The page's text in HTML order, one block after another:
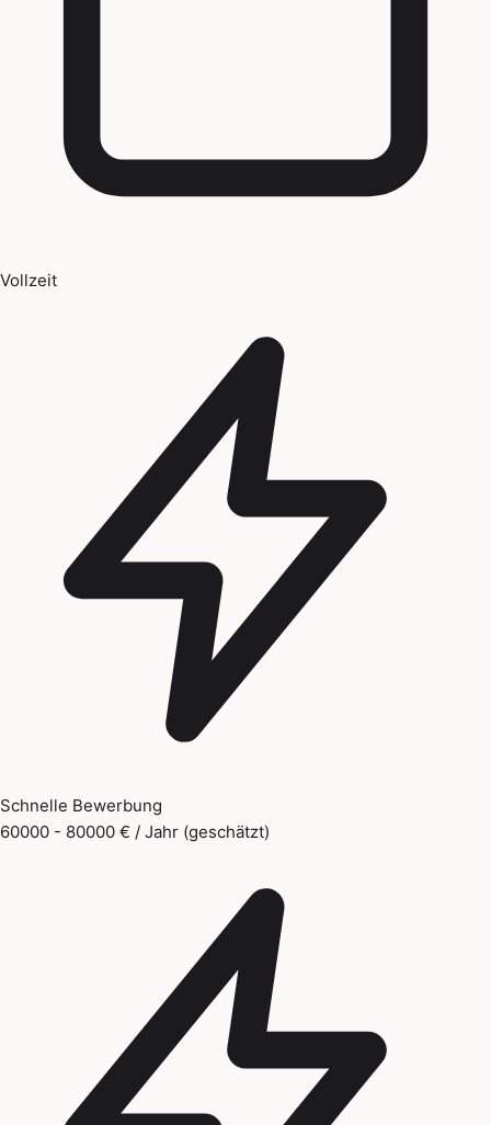
Vollzeit
Schnelle Bewerbung
60000 - 80000 € / Jahr (geschätzt)